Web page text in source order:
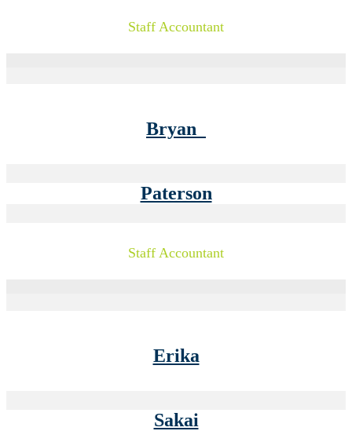
Staff Accountant
Bryan
Paterson
Staff Accountant
Erika
Sakai